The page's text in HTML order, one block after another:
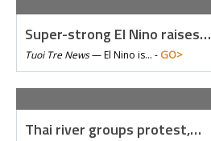
Super-strong El Nino raises…
Tuoi Tre News—El Nino is… - GO>
Thai river groups protest,…